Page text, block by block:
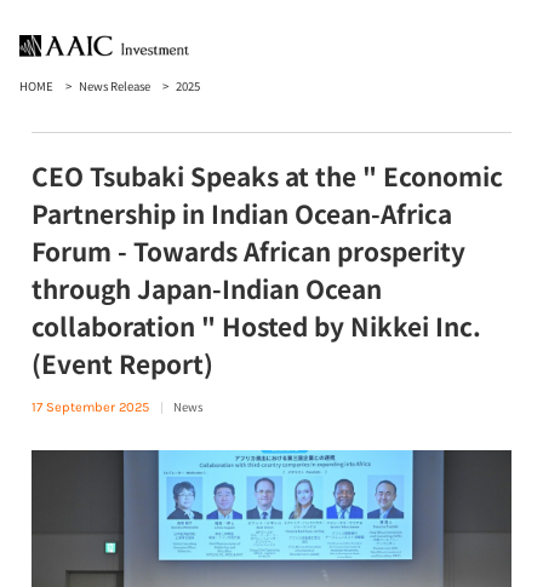
HOME News Release 2025
CEO Tsubaki Speaks at the " Economic
Partnership in Indian Ocean-Africa
Forum - Towards African prosperity
through Japan-Indian Ocean
collaboration " Hosted by Nikkei Inc.
(Event Report)
17 September 2025 News